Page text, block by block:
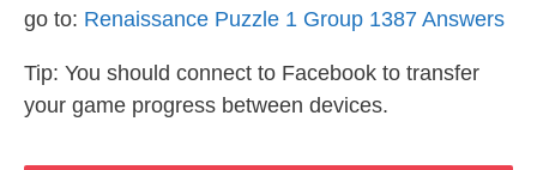
go to: Renaissance Puzzle 1 Group 1387 Answers
Tip: You should connect to Facebook to transfer
your game progress between devices.